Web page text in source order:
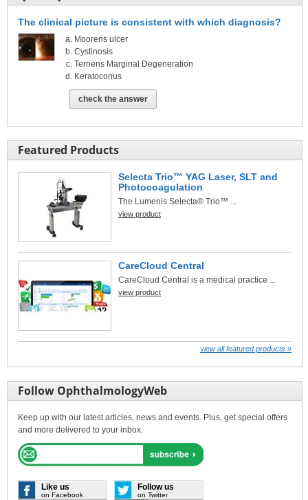
The clinical picture is consistent with which diagnosis?
Moorens ulcer
Cystinosis
Terriens Marginal Degeneration
Keratoconus
check the answer
Featured Products
Selecta Trio™ YAG Laser, SLT and
Photocoagulation
The Lumenis Selecta® Trio™ ...
view product
CareCloud Central
CareCloud Central is a medical practice ...
view product
view all featured products »
Follow OphthalmologyWeb
Keep up with our latest articles, news and events. Plus, get special offers
and more delivered to your inbox.
Like us
on Facebook
Follow us
on Twitter